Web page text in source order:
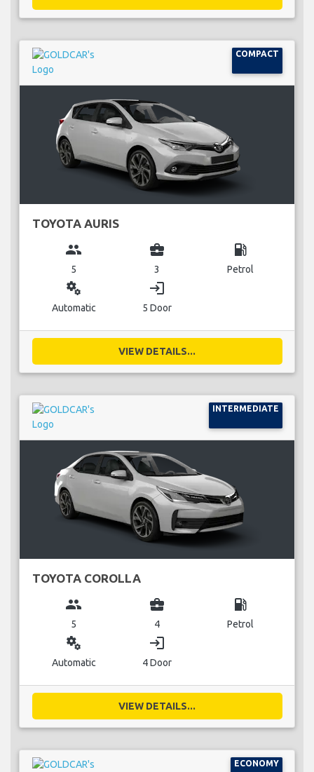
COMPACT
TOYOTA AURIS
group
5
business_center
3
local_gas_station
Petrol
miscellaneous_services
Automatic
login
5 Door
VIEW DETAILS...
INTERMEDIATE
TOYOTA COROLLA
group
5
business_center
4
local_gas_station
Petrol
miscellaneous_services
Automatic
login
4 Door
VIEW DETAILS...
ECONOMY